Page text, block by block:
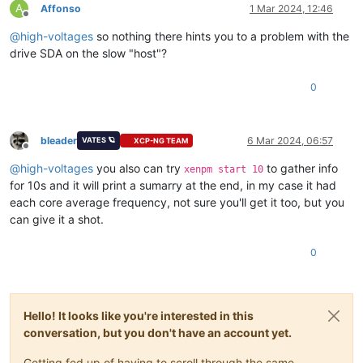
A
Offline
Affonso 1 Mar 2024, 12:46
@high-voltages so nothing there hints you to a problem with the
drive SDA on the slow "host"?
0
Offline
bleader VATES 🪐 XCP-NG TEAM 6 Mar 2024, 06:57
@high-voltages you also can try xenpm start 10 to gather info
for 10s and it will print a sumarry at the end, in my case it had
each core average frequency, not sure you'll get it too, but you
can give it a shot.
0
Hello! It looks like you're interested in this
conversation, but you don't have an account yet.